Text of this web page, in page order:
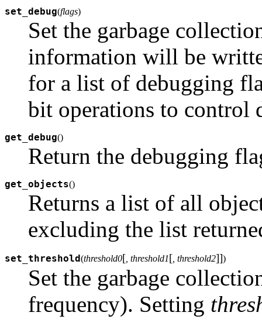
set_debug(flags)
Set the garbage
information will be
for a list of debugging
bit operations to control
get_debug()
Return the debugging
get_objects()
Returns a list of all
excluding the list
set_threshold(threshold0[ , threshold1[ , threshold2]])
Set the garbage
frequency). Setting